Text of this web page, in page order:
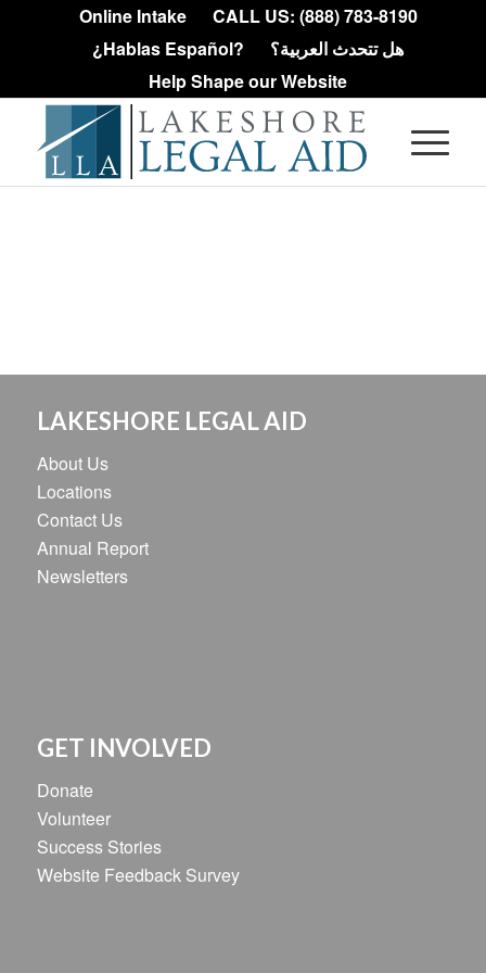
Online Intake
CALL US: (888) 783-8190
¿Hablas Español?
هل تتحدث العربية؟
Help Shape our Website
LAKESHORE LEGAL AID
About Us
Locations
Contact Us
Annual Report
Newsletters
GET INVOLVED
Donate
Volunteer
Success Stories
Website Feedback Survey